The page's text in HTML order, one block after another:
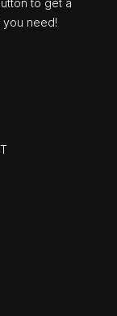
to get a
you need!